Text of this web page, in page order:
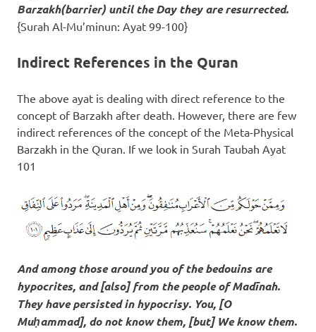
Barzakh(barrier) until the Day they are resurrected.
{Surah Al-Mu’minun: Ayat 99-100}
Indirect References in the Quran
The above ayat is dealing with direct reference to the
concept of Barzakh after death. However, there are few
indirect references of the concept of the Meta-Physical
Barzakh in the Quran. If we look in Surah Taubah Ayat
101
And among those around you of the bedouins are
hypocrites, and [also] from the people of Madīnah.
They have persisted in hypocrisy. You, [O
Muḥammad], do not know them, [but] We know them.